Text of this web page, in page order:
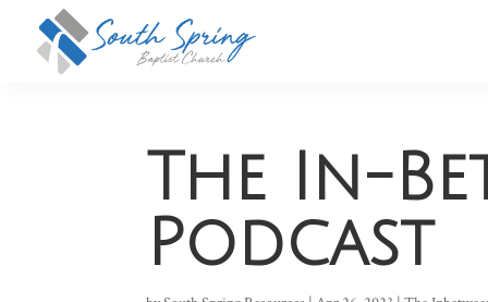
The In-
Podcast